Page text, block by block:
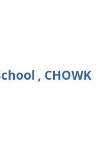
, CHOWK